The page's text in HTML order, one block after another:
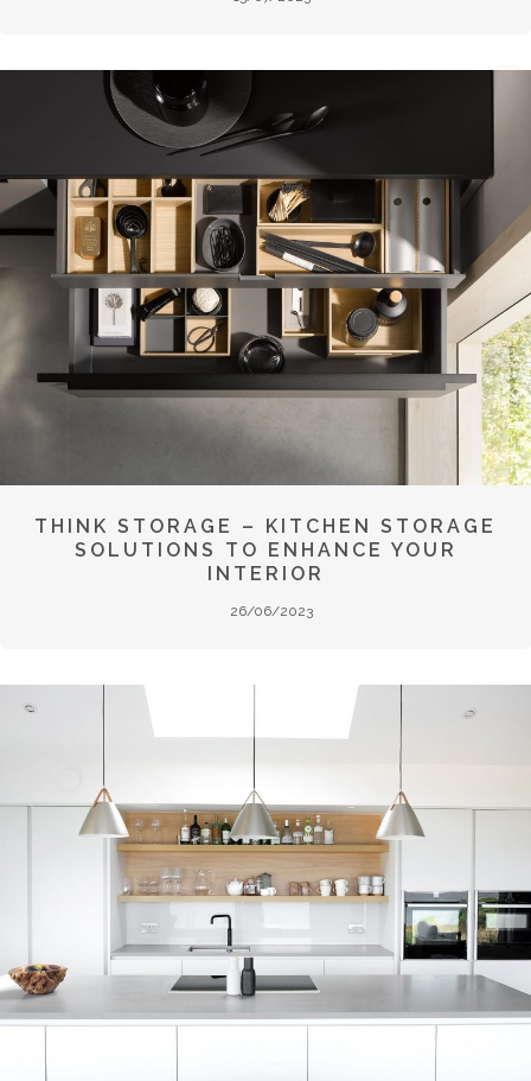
THINK STORAGE – KITCHEN STORAGE
SOLUTIONS TO ENHANCE YOUR
INTERIOR
26/06/2023